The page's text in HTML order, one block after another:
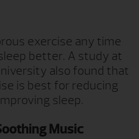
exercise any time
better. A study at
also found that
is best for reducing
sleep.
Music